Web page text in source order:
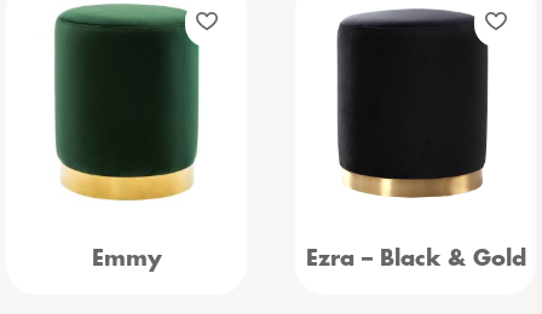
Emmy Ezra – Black & Gold